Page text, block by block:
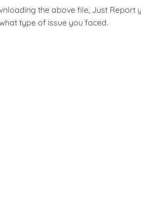
the above file, Just Report
type of issue you faced.